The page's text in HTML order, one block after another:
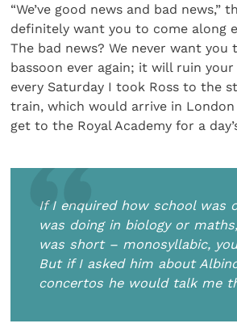
“We’ve good news and bad news,”
definitely want you to come along
The bad news? We never want you
bassoon ever again; it will ruin your
every Saturday I took Ross to the
train, which would arrive in
get to the Royal Academy for a
If I enquired how school was
was doing in biology or
was short – monosyllabic,
But if I asked him about
concertos he would talk me